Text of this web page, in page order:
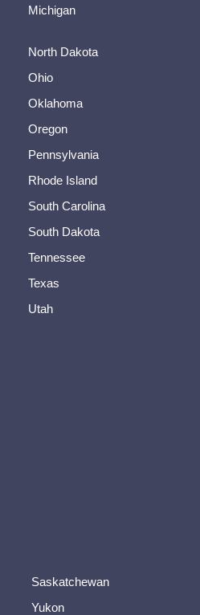
Michigan
North Dakota
Ohio
Oklahoma
Oregon
Pennsylvania
Rhode Island
South Carolina
South Dakota
Tennessee
Texas
Utah
Saskatchewan
Yukon